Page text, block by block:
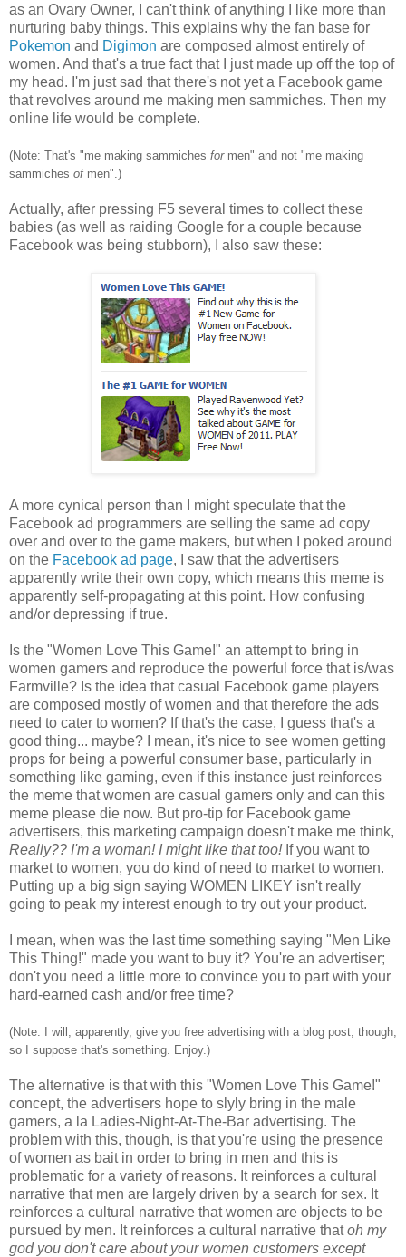
as an Ovary Owner, I can't think of anything I like more than
nurturing baby things. This explains why the fan base for
Pokemon and Digimon are composed almost entirely of
women. And that's a true fact that I just made up off the top of
my head. I'm just sad that there's not yet a Facebook game
that revolves around me making men sammiches. Then my
online life would be complete.
(Note: That's "me making sammiches formen" and not "me making
sammiches ofmen".)
Actually, after pressing F5 several times to collect these
babies (as well as raiding Google for a couple because
Facebook was being stubborn), I also saw these:
A more cynical person than I might speculate that the
Facebook ad programmers are selling the same ad copy
over and over to the game makers, but when I poked around
on the Facebook ad page, I saw that the advertisers
apparently write their own copy, which means this meme is
apparently self-propagating at this point. How confusing
and/or depressing if true.
Is the "Women Love This Game!" an attempt to bring in
women gamers and reproduce the powerful force that is/was
Farmville? Is the idea that casual Facebook game players
are composed mostly of women and that therefore the ads
need to cater to women? If that's the case, I guess that's a
good thing... maybe? I mean, it's nice to see women getting
props for being a powerful consumer base, particularly in
something like gaming, even if this instance just reinforces
the meme that women are casual gamers only and can this
meme please die now. But pro-tip for Facebook game
advertisers, this marketing campaign doesn't make me think,
Really?? I'm a woman! I might like that too! If you want to
market to women, you do kind of need to market to women.
Putting up a big sign saying WOMEN LIKEY isn't really
going to peak my interest enough to try out your product.
I mean, when was the last time something saying "Men Like
This Thing!" made you want to buy it? You're an advertiser;
don't you need a little more to convince you to part with your
hard-earned cash and/or free time?
(Note: I will, apparently, give you free advertising with a blog post, though,
so I suppose that's something. Enjoy.)
The alternative is that with this "Women Love This Game!"
concept, the advertisers hope to slyly bring in the male
gamers, a la Ladies-Night-At-The-Bar advertising. The
problem with this, though, is that you're using the presence
of women as bait in order to bring in men and this is
problematic for a variety of reasons. It reinforces a cultural
narrative that men are largely driven by a search for sex. It
reinforces a cultural narrative that women are objects to be
pursued by men. It reinforces a cultural narrative thatoh my
god you don't care about your women customers except